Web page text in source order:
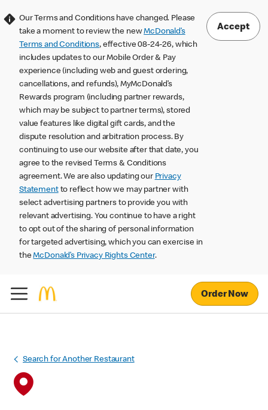
Our Terms and Conditions have changed. Please
take a moment to review the newMcDonald’s
Terms and Conditions, effective 08-24-26, which
includes updates to our Mobile Order & Pay
experience (including web and guest ordering,
cancellations, and refunds), MyMcDonald’s
Rewards program (including partner rewards,
which may be subject to partner terms), stored
value features like digital gift cards, and the
dispute resolution and arbitration process. By
continuing to use our website after that date, you
agree to the revised Terms & Conditions
agreement. We are also updating our Privacy
Statementto reflect how we may partner with
select advertising partners to provide you with
relevant advertising. You continue to have a right
to opt out of the sharing of personal information
for targeted advertising, which you can exercise in
theMcDonald’s Privacy Rights Center.
Accept
Order Now
Search for Another Restaurant